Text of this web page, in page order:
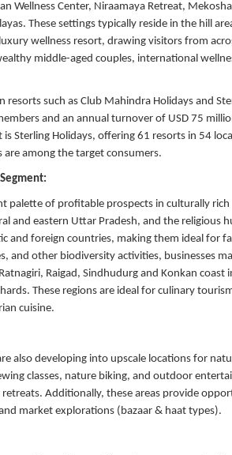
Wellness Center, Niraamaya Retreat,
These settings typically reside in the hill
wellness resort, drawing visitors from
middle-aged couples, international
resorts such as Club Mahindra Holidays and
and an annual turnover of USD 75
Sterling Holidays, offering 61 resorts in 54
are among the target consumers.
of profitable prospects in culturally rich
and eastern Uttar Pradesh, and the religious
and foreign countries, making them ideal for
other biodiversity activities, businesses
Raigad, Sindhudurg and Konkan coast
These regions are ideal for culinary
cuisine.
also developing into upscale locations for
classes, nature biking, and outdoor
Additionally, these areas provide
market explorations (bazaar & haat types).